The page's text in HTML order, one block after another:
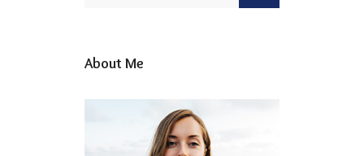
About Me